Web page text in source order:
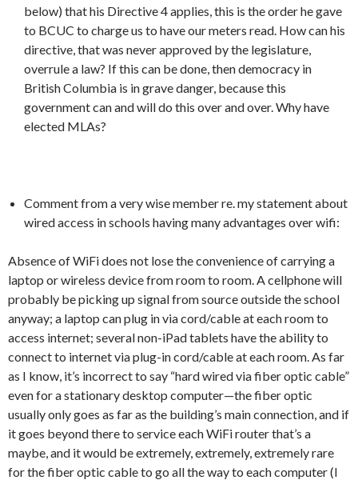
below) that his Directive 4 applies, this is the order he gave
to BCUC to charge us to have our meters read. How can his
directive, that was never approved by the legislature,
overrule a law? If this can be done, then democracy in
British Columbia is in grave danger, because this
government can and will do this over and over. Why have
elected MLAs?
Comment from a very wise member re. my statement about
wired access in schools having many advantages over wifi:
Absence of WiFi does not lose the convenience of carrying a
laptop or wireless device from room to room. A cellphone will
probably be picking up signal from source outside the school
anyway; a laptop can plug in via cord/cable at each room to
access internet; several non-iPad tablets have the ability to
connect to internet via plug-in cord/cable at each room. As far
as I know, it’s incorrect to say “hard wired via fiber optic cable”
even for a stationary desktop computer—the fiber optic
usually only goes as far as the building’s main connection, and if
it goes beyond there to service each WiFi router that’s a
maybe, and it would be extremely, extremely, extremely rare
for the fiber optic cable to go all the way to each computer (I